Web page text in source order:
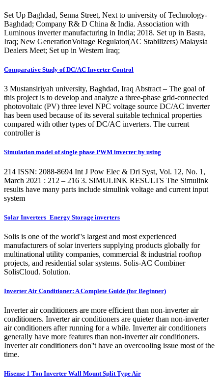
Set Up Baghdad, Senna Street, Next to university of Technology-
Baghdad; Company R& D China & India. Association with
Luminous inverter manufacturing in India; 2018. Set up in Basra,
Iraq; New GenerationVoltage Regulator(AC Stabilizers) Malaysia
Dealers Meet; Set up in Western Iraq;
Comparative Study of DC/AC Inverter Control
3 Mustansiriyah university, Baghdad, Iraq Abstract – The goal of
this project is to develop and analyze a three-phase grid-connected
photovoltaic (PV) three level NPC voltage source DC/AC inverter
has been used because of its several suitable technical properties
compared with other types of DC/AC inverters. The current
controller is
Simulation model of single phase PWM inverter by using
214 ISSN: 2088-8694 Int J Pow Elec & Dri Syst, Vol. 12, No. 1,
March 2021 : 212 – 216 3. SIMULINK RESULTS The Simulink
results have many parts include simulink voltage and current input
system
Solar Inverters_Energy Storage inverters
Solis is one of the world''s largest and most experienced
manufacturers of solar inverters supplying products globally for
multinational utility companies, commercial & industrial rooftop
projects, and residential solar systems. Solis-AC Combiner
SolisCloud. Solution.
Inverter Air Conditioner: A Complete Guide (for Beginner)
Inverter air conditioners are more efficient than non-inverter air
conditioners. Inverter air conditioners are quieter than non-inverter
air conditioners after running for a while. Inverter air conditioners
generally have more features than non-inverter air conditioners.
Inverter air conditioners don''t have an overcooling issue most of the
time.
Hisense 1 Ton Inverter Wall Mount Split Type Air